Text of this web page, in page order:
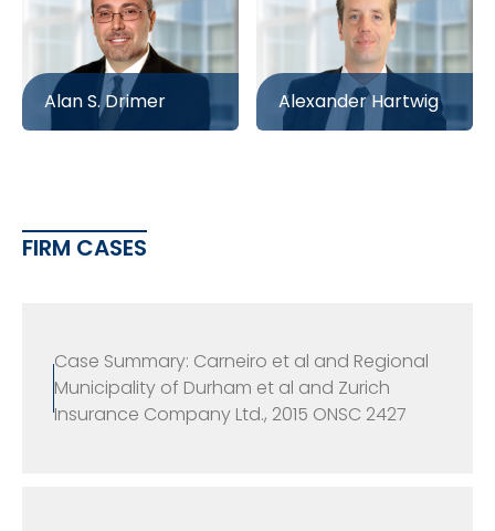
Alan S. Drimer Alexander Hartwig
FIRM CASES
Case Summary: Carneiro et al and Regional
Municipality of Durham et al and Zurich
Insurance Company Ltd., 2015 ONSC 2427